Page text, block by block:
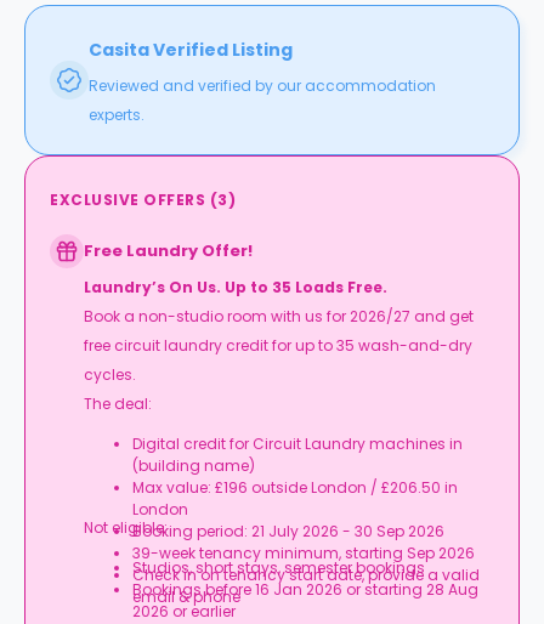
Casita Verified Listing
Reviewed and verified by our accommodation
experts.
EXCLUSIVE OFFERS (3)
Free Laundry Offer!
Laundry’s On Us. Up to 35 Loads Free.
Book a non-studio room with us for 2026/27 and get
free circuit laundry credit for up to 35 wash-and-dry
cycles.
The deal:
Digital credit for Circuit Laundry machines in
(building name)
Max value: £196 outside London / £206.50 in
London
Booking period: 21 July 2026 - 30 Sep 2026
39-week tenancy minimum, starting Sep 2026
Check in on tenancy start date, provide a valid
email & phone
Not eligible:
Studios, short stays, semester bookings
Bookings before 16 Jan 2026 or starting 28 Aug
2026 or earlier